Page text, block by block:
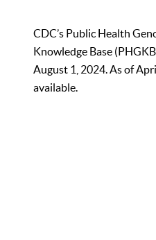
CDC’s Public Health
Knowledge Base
August 1, 2024. As of
available.